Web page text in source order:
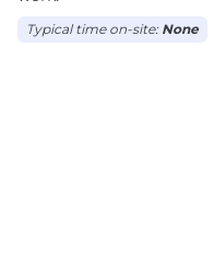
Typical time on-site: None